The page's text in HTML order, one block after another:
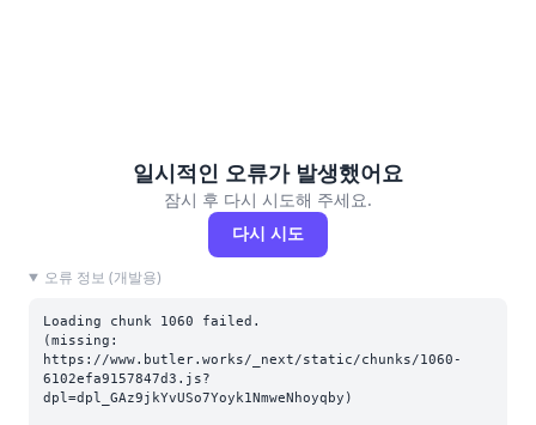
일시적인 오류가 발생했어요
잠시 후 다시 시도해 주세요.
다시 시도
오류 정보 (개발용)
Loading chunk 1060 failed.
(missing:
https://www.butler.works/_next/static/chunks/1060-
6102efa9157847d3.js?
dpl=dpl_GAz9jkYvUSo7Yoyk1NmweNhoyqby)